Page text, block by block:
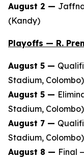
August 2 —
(Kandy)
Playoffs — R.
August 5 —
Stadium, Colombo)
August 5 —
Stadium, Colombo)
August 7 —
Stadium, Colombo)
August 8 — Final